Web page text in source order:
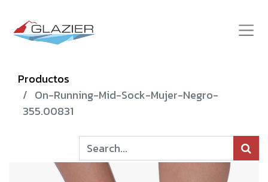
Productos
On-Running-Mid-Sock-Mujer-Negro-
355.00831